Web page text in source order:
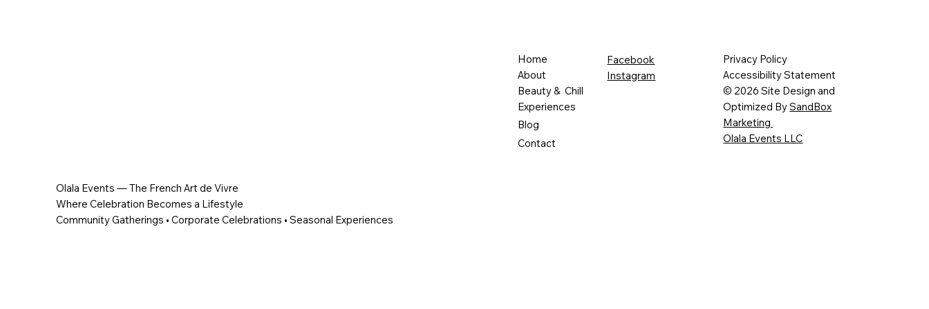
Olala Events — The French Art de Vivre
Where Celebration Becomes a Lifestyle
Community Gatherings • Corporate Celebrations • Seasonal Experiences
Home
About
Beauty & Chill
Experiences
Blog
Contact
Facebook
Instagram
Privacy Policy
Accessibility Statement
© 2026 Site Design and
Optimized BySandBox
Marketing
Olala Events LLC